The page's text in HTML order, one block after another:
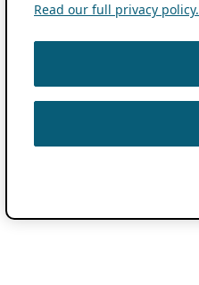
Read our full privacy policy.